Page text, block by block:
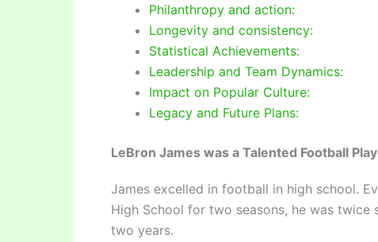
Philanthropy and action:
Longevity and consistency:
Statistical Achievements:
Leadership and Team Dynamics:
Impact on Popular Culture:
Legacy and Future Plans:
LeBron James was a Talented Football
James excelled in football in high school.
High School for two seasons, he was
two years.